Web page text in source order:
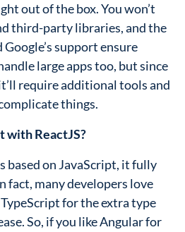
out of the box. You won’t
third-party libraries, and the
support ensure
large apps too, but since
require additional tools and
things.
with ReactJS?
based on JavaScript, it fully
fact, many developers love
for the extra type
So, if you like Angular for